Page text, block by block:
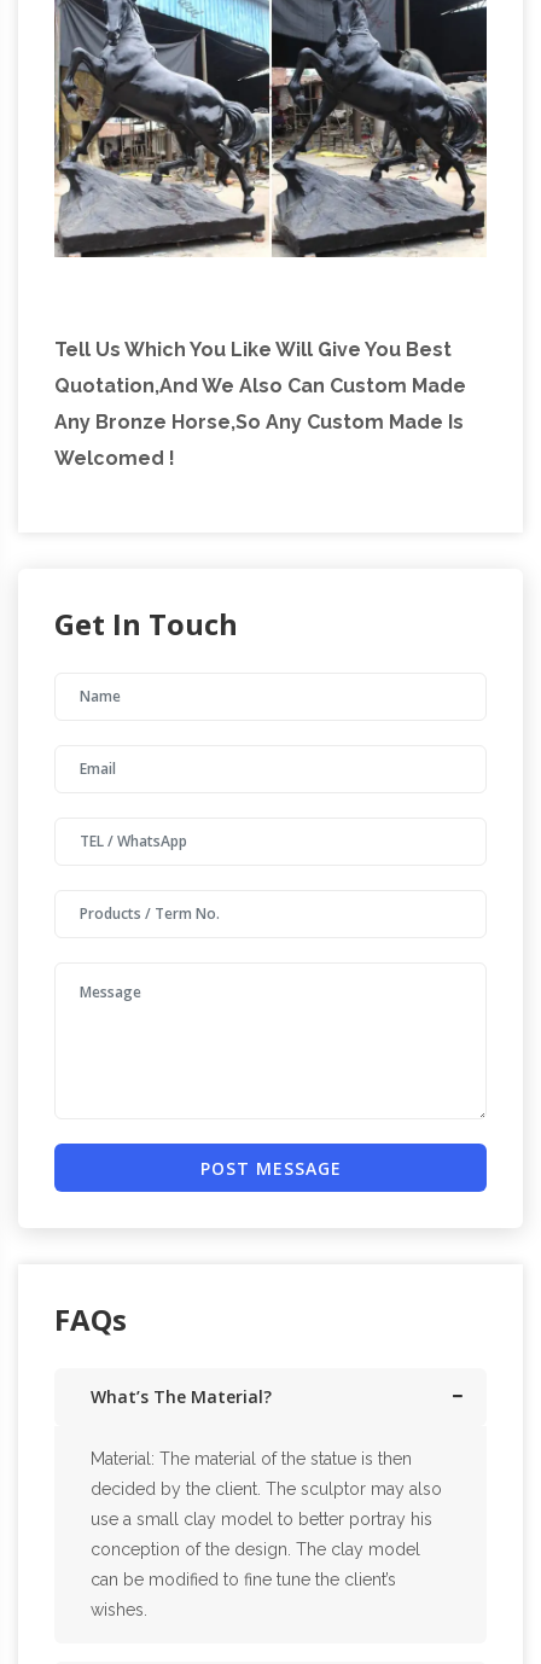
Mexican Sculptures – 385 For Sale at 1stdibs
Shop Mexican sculptures at 1stdibs, … Pal
Kepenyes bronze sculpture of a rooster with
the face of a man, … Contemporary Metal
Horse Sculpture Golden by Alex …
Tell Us Which You Like Will Give You Best
Quotation,And We Also Can Custom Made
Any Bronze Horse,So Any Custom Made Is
Welcomed !
Get In Touch
POST MESSAGE
FAQs
What’s The Material?
Material: The material of the statue is then
decided by the client. The sculptor may also
use a small clay model to better portray his
conception of the design. The clay model
can be modified to fine tune the client’s
wishes.